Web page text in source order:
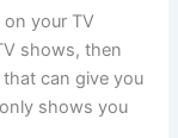
your TV
shows, then
can give you
shows you